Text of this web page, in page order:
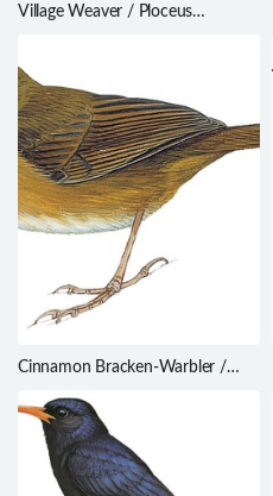
Village Weaver / Ploceus
Cinnamon Bracken-Warbler /